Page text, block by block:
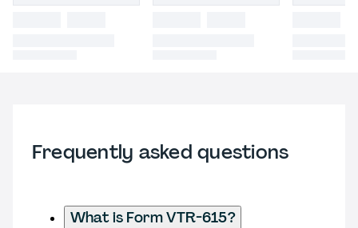
Frequently asked questions
What is Form VTR-615?